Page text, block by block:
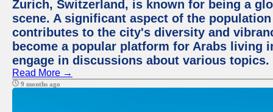
Zurich, Switzerland, is known for being a
scene. A significant aspect of the
contributes to the city's diversity and
become a popular platform for Arabs living
engage in discussions about various topics.
Read More →
9 months ago